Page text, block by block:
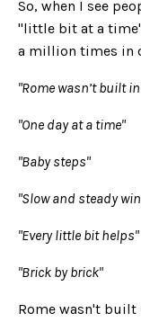
So, when I see
"little bit at a
a million times in
"Rome wasn’t built
"One day at a time"
"Baby steps"
"Slow and steady
"Every little bit helps"
"Brick by brick"
Rome wasn't built